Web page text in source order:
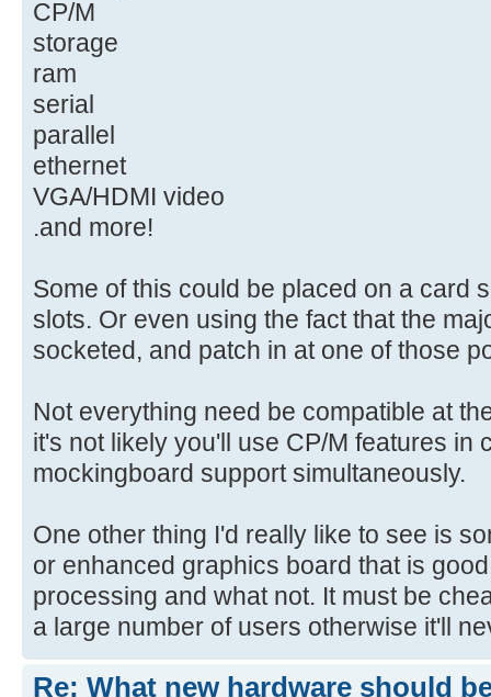
CP/M
storage
ram
serial
parallel
ethernet
VGA/HDMI video
.and more!
Some of this could be placed on a card
slots. Or even using the fact that the
socketed, and patch in at one of those
Not everything need be compatible at
it's not likely you'll use CP/M features in
mockingboard support simultaneously.
One other thing I'd really like to see is
or enhanced graphics board that is
processing and what not. It must be
a large number of users otherwise it'll
Re: What new hardware should